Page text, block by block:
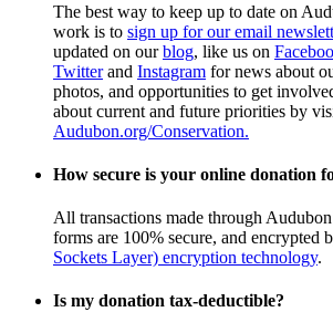
The best way to keep up to date on
work is to sign up for our email
updated on ourblog, like us on
Twitterand Instagram for news about
photos, and opportunities to get
about current and future priorities by
Audubon.org/Conservation.
How secure is your online donation
All transactions made through
forms are 100% secure, and encrypted
Sockets Layer) encryption technology.
Is my donation tax-deductible?